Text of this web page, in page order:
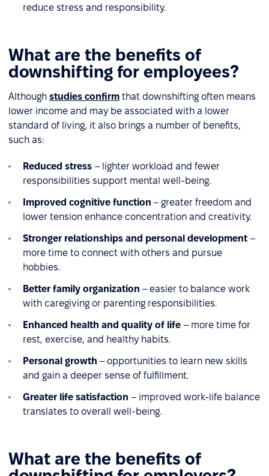
reduce stress and responsibility.
What are the benefits of
downshifting for employees?
Although studies confirm that downshifting often means
lower income and may be associated with a lower
standard of living, it also brings a number of benefits,
such as:
Reduced stress – lighter workload and fewer
responsibilities support mental well-being.
Improved cognitive function – greater freedom and
lower tension enhance concentration and creativity.
Stronger relationships and personal development –
more time to connect with others and pursue
hobbies.
Better family organization – easier to balance work
with caregiving or parenting responsibilities.
Enhanced health and quality of life – more time for
rest, exercise, and healthy habits.
Personal growth – opportunities to learn new skills
and gain a deeper sense of fulfillment.
Greater life satisfaction – improved work-life balance
translates to overall well-being.
What are the benefits of